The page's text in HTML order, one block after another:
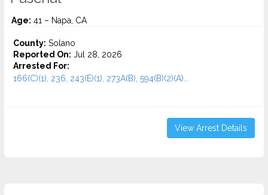
Age: 41 – Napa, CA
County: Solano
Reported On: Jul 28, 2026
Arrested For:
166(C)(1), 236, 243(E)(1), 273A(B), 594(B)(2)(A)...
View Arrest Details